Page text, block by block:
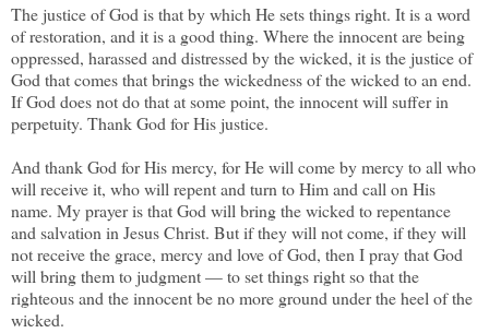
The justice of God is that by which He sets things right. It is a word
of restoration, and it is a good thing. Where the innocent are being
oppressed, harassed and distressed by the wicked, it is the justice of
God that comes that brings the wickedness of the wicked to an end.
If God does not do that at some point, the innocent will suffer in
perpetuity. Thank God for His justice.
And thank God for His mercy, for He will come by mercy to all who
will receive it, who will repent and turn to Him and call on His
name. My prayer is that God will bring the wicked to repentance
and salvation in Jesus Christ. But if they will not come, if they will
not receive the grace, mercy and love of God, then I pray that God
will bring them to judgment — to set things right so that the
righteous and the innocent be no more ground under the heel of the
wicked.